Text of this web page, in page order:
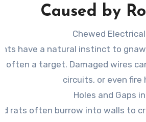
Caused by
Chewed
have a natural instinct to
often a target. Damaged wires
circuits, or even fire
Holes and Gaps
rats often burrow into walls to